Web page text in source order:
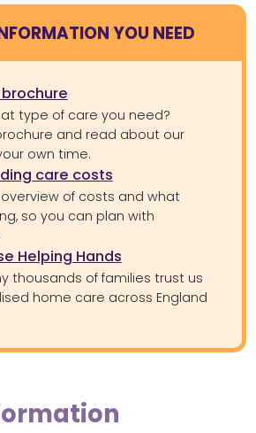
YOU NEED
type of care you need?
and read about our
own time.
care costs
of costs and what
so you can plan with
Helping Hands
thousands of families trust us
home care across England